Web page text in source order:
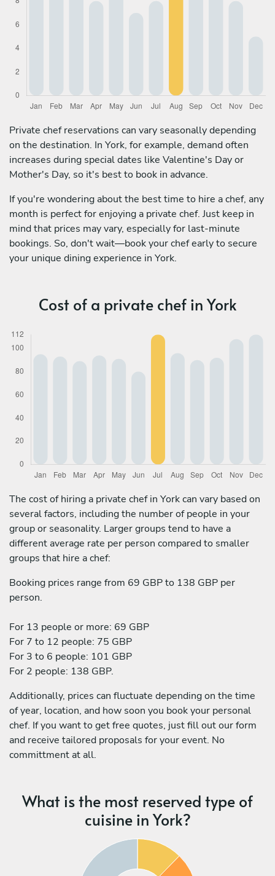
Private chef reservations can vary seasonally depending
on the destination. In York, for example, demand often
increases during special dates like Valentine's Day or
Mother's Day, so it's best to book in advance.
If you're wondering about the best time to hire a chef, any
month is perfect for enjoying a private chef. Just keep in
mind that prices may vary, especially for last-minute
bookings. So, don't wait—book your chef early to secure
your unique dining experience in York.
Cost of a private chef in York
The cost of hiring a private chef in York can vary based on
several factors, including the number of people in your
group or seasonality. Larger groups tend to have a
different average rate per person compared to smaller
groups that hire a chef:
Booking prices range from 69 GBP to 138 GBP per
person.
For 13 people or more: 69 GBP
For 7 to 12 people: 75 GBP
For 3 to 6 people: 101 GBP
For 2 people: 138 GBP.
Additionally, prices can fluctuate depending on the time
of year, location, and how soon you book your personal
chef. If you want to get free quotes, just fill out our form
and receive tailored proposals for your event. No
committment at all.
What is the most reserved type of
cuisine in York?